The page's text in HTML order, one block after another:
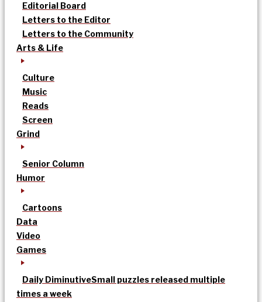
Editorial Board
Letters to the Editor
Letters to the Community
Arts & Life
Culture
Music
Reads
Screen
Grind
Senior Column
Humor
Cartoons
Data
Video
Games
Daily DiminutiveSmall puzzles released multiple
times a week